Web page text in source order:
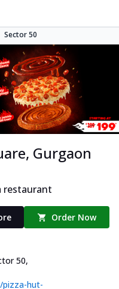
Sector 50
Gurgaon
restaurant
Order Now
50,
pizza-hut-